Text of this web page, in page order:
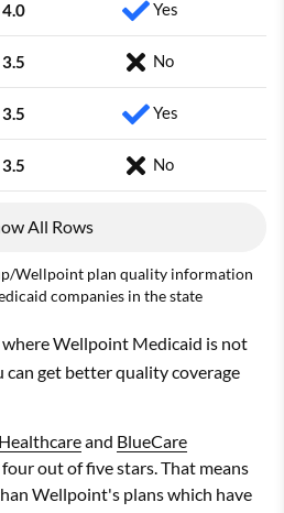
4.0 Yes
3.5 No
3.5 Yes
3.5 No
All Rows
Wellpoint plan quality information
companies in the state
Wellpoint Medicaid is not
can get better quality coverage
and BlueCare
out of five stars. That means
Wellpoint's plans which have